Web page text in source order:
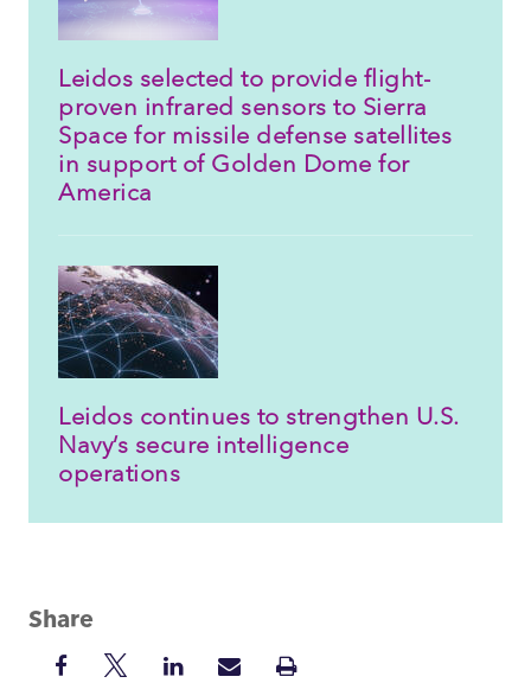
Leidos selected to provide flight-
proven infrared sensors to Sierra
Space for missile defense satellites
in support of Golden Dome for
America
Leidos continues to strengthen U.S.
Navy’s secure intelligence
operations
Share
Share
ShareShareSharePrint